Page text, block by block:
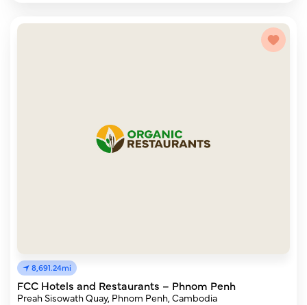
8,691.24mi
FCC Hotels and Restaurants – Phnom Penh
Preah Sisowath Quay, Phnom Penh, Cambodia